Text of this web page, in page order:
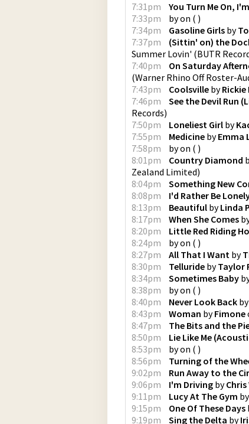
7:31pm You Turn Me On,
7:33pm
byon ( )
7:34pm
Gasoline Girls by
7:37pm
(Sittin' on) the
Summer Lovin' (BUTR
7:40pm
On Saturday
(Warner Rhino Off Roster-
7:43pm
Coolsville byRickie
7:46pm
See the Devil Run
Records)
7:50pm
Loneliest Girl by
7:55pm
Medicine byEmma
7:58pm
byon ( )
8:01pm
Country Diamond
Zealand Limited)
8:04pm
Something New
8:08pm
I'd Rather Be
8:13pm
Beautiful byLinda
8:17pm
When She Comes
8:20pm
Little Red Riding
8:24pm
byon ( )
8:27pm
All That I Want by
8:30pm
Telluride byTaylor
8:34pm
Sometimes Baby
8:38pm
byon ( )
8:40pm
Never Look Back by
8:43pm
Woman byFimone
8:47pm
The Bits and the
8:50pm
Lie Like Me
8:53pm
byon ( )
8:56pm
Turning of the
9:02pm
Run Away to the
9:06pm
I'm Driving by
9:11pm
Lucy At The Gym by
9:15pm
One Of These Days
9:19pm
Sing the Delta by